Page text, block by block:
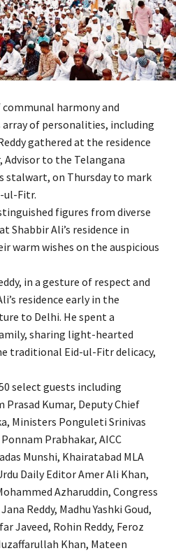
harmony and
of personalities, including
gathered at the residence
Advisor to the Telangana
stalwart, on Thursday to mark
ul-Fitr.
figures from diverse
Shabbir Ali’s residence in
warm wishes on the auspicious
in a gesture of respect and
residence early in the
to Delhi. He spent a
sharing light-hearted
traditional Eid-ul-Fitr delicacy,
select guests including
Prasad Kumar, Deputy Chief
Ministers Ponguleti Srinivas
Prabhakar, AICC
Munshi, Khairatabad MLA
Daily Editor Amer Ali Khan,
Azharuddin, Congress
Reddy, Madhu Yashki Goud,
Javeed, Rohin Reddy, Feroz
Khan, Mateen